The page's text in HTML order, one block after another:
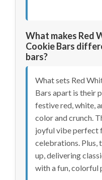
What makes Red
Cookie Bars
bars?
What sets Red
Bars apart is their
festive red, white,
color and crunch.
joyful vibe perfect
celebrations. Plus,
up, delivering
with a fun,